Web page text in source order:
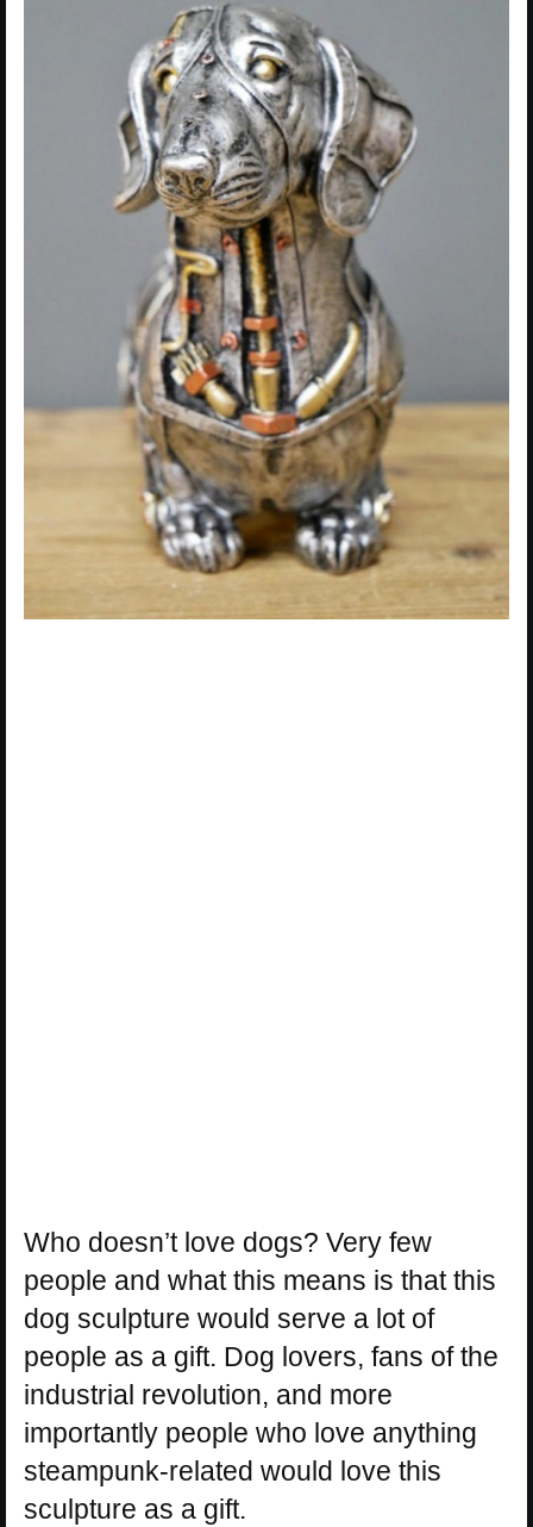
Who doesn’t love dogs? Very few
people and what this means is that this
dog sculpture would serve a lot of
people as a gift. Dog lovers, fans of the
industrial revolution, and more
importantly people who love anything
steampunk-related would love this
sculpture as a gift.